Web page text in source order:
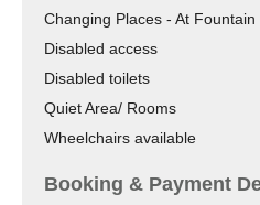
Changing Places - At Fountain
Disabled access
Disabled toilets
Quiet Area/ Rooms
Wheelchairs available
Booking & Payment